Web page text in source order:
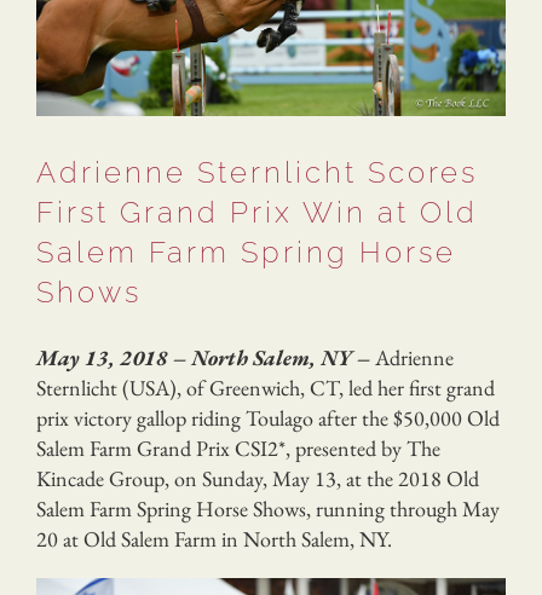
Adrienne Sternlicht Scores
First Grand Prix Win at Old
Salem Farm Spring Horse
Shows
May 13, 2018 – North Salem, NY –Adrienne
Sternlicht (USA), of Greenwich, CT, led her first grand
prix victory gallop riding Toulago after the $50,000 Old
Salem Farm Grand Prix CSI2*, presented by The
Kincade Group, on Sunday, May 13, at the 2018 Old
Salem Farm Spring Horse Shows, running through May
20 at Old Salem Farm in North Salem, NY.